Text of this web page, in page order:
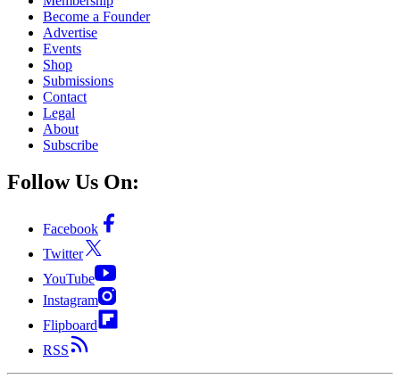
Become a Founder
Advertise
Events
Shop
Submissions
Contact
Legal
About
Subscribe
Follow Us On:
Facebook
Twitter
YouTube
Instagram
Flipboard
RSS